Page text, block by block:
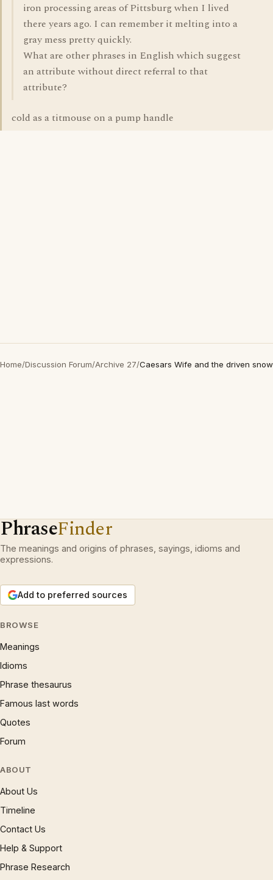
iron processing areas of Pittsburg when I lived
there years ago. I can remember it melting into a
gray mess pretty quickly.
What are other phrases in English which suggest
an attribute without direct referral to that
attribute?
cold as a titmouse on a pump handle
Home/Discussion Forum/Archive 27/Caesars Wife and the driven snow
PhraseFinder
The meanings and origins of phrases, sayings, idioms and
expressions.
Add to preferred sources
BROWSE
Meanings
Idioms
Phrase thesaurus
Famous last words
Quotes
Forum
ABOUT
About Us
Timeline
Contact Us
Help & Support
Phrase Research